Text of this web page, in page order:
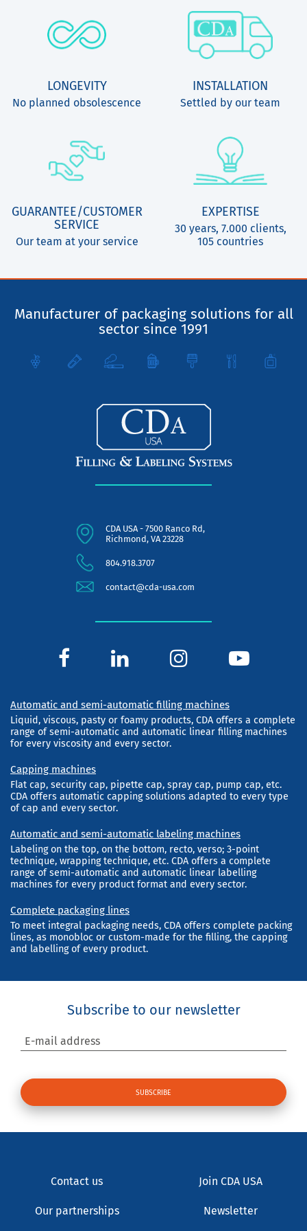
LONGEVITY
No planned obsolescence
INSTALLATION
Settled by our team
GUARANTEE/CUSTOMER
SERVICE
Our team at your service
EXPERTISE
30 years, 7.000 clients,
105 countries
Manufacturer of packaging solutions for all
sector since 1991
CDA USA - 7500 Ranco Rd,
Richmond, VA 23228
804.918.3707
contact@cda-usa.com
Automatic and semi-automatic filling machines
Liquid, viscous, pasty or foamy products, CDA offers a complete
range of semi-automatic and automatic linear filling machines
for every viscosity and every sector.
Capping machines
Flat cap, security cap, pipette cap, spray cap, pump cap, etc.
CDA offers automatic capping solutions adapted to every type
of cap and every sector.
Automatic and semi-automatic labeling machines
Labeling on the top, on the bottom, recto, verso; 3-point
technique, wrapping technique, etc. CDA offers a complete
range of semi-automatic and automatic linear labelling
machines for every product format and every sector.
Complete packaging lines
To meet integral packaging needs, CDA offers complete packing
lines, as monobloc or custom-made for the filling, the capping
and labelling of every product.
Subscribe to our newsletter
E-mail address
Contact us Join CDA USA
Our partnerships Newsletter